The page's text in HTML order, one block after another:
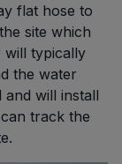
flat hose to
site which
will typically
the water
will install
track the